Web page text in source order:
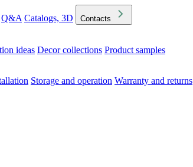
Q&A Catalogs, 3D Contacts
ideas Decor collections Product samples
Storage and operation Warranty and returns